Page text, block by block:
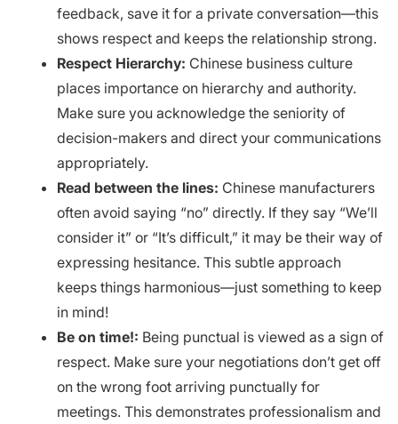
feedback, save it for a private conversation—this
shows respect and keeps the relationship strong.
Respect Hierarchy: Chinese business culture
places importance on hierarchy and authority.
Make sure you acknowledge the seniority of
decision-makers and direct your communications
appropriately.
Read between the lines: Chinese manufacturers
often avoid saying “no” directly. If they say “We’ll
consider it” or “It’s difficult,” it may be their way of
expressing hesitance. This subtle approach
keeps things harmonious—just something to keep
in mind!
Be on time!: Being punctual is viewed as a sign of
respect. Make sure your negotiations don’t get off
on the wrong foot arriving punctually for
meetings. This demonstrates professionalism and